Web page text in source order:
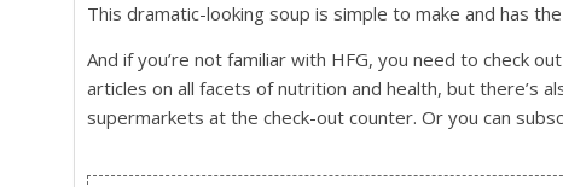
This dramatic-looking soup is simple to make and has
And if you’re not familiar with HFG, you need to check
articles on all facets of nutrition and health, but there’s
supermarkets at the check-out counter. Or you can